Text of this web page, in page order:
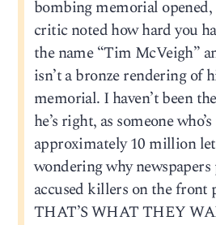
bombing memorial
critic noted how hard you
the name “Tim McVeigh”
isn’t a bronze rendering of
memorial. I haven’t been
he’s right, as someone
approximately 10 million
wondering why
accused killers on the front
THAT’S WHAT THEY